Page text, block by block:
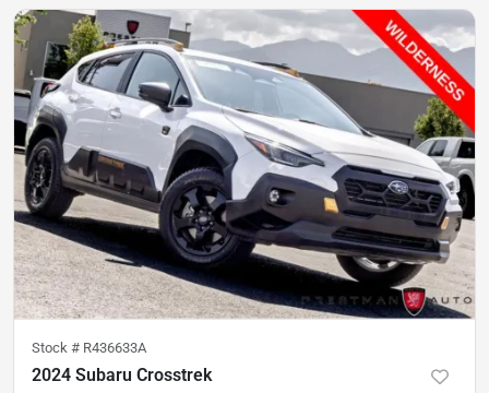
Stock # R436633A
2024 Subaru Crosstrek